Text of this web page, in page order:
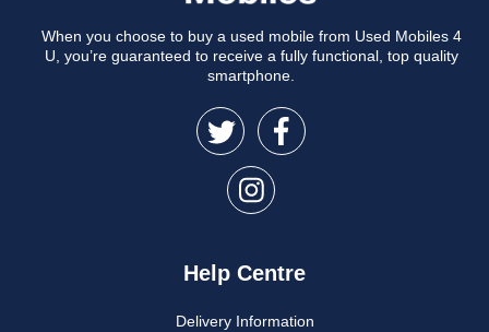
When you choose to buy a used mobile from Used Mobiles 4
U, you’re guaranteed to receive a fully functional, top quality
smartphone.
Help Centre
Delivery Information